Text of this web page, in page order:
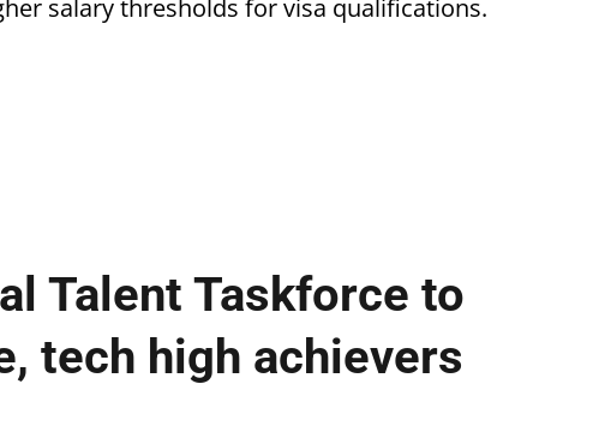
salary thresholds for visa qualifications.
Talent Taskforce to
tech high achievers